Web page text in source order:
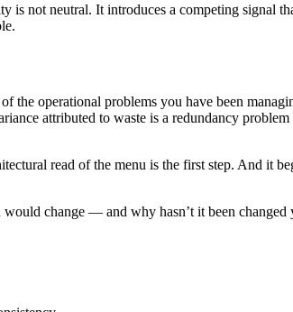
is not neutral. It introduces a competing signal
the operational problems you have been
attributed to waste is a redundancy
read of the menu is the first step. And it
change — and why hasn’t it been changed